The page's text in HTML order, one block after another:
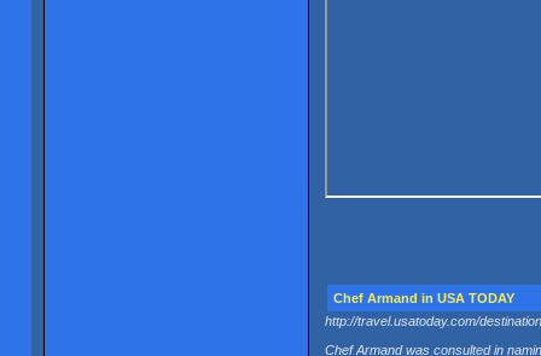
Chef Armand in USA TODAY
http://travel.usatoday.com/
Chef Armand was consulted in